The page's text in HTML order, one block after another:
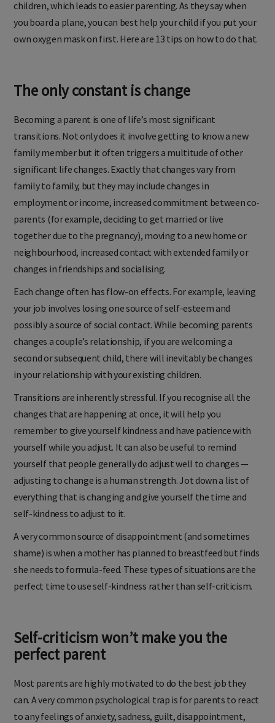
children, which leads to easier parenting. As they say when
you board a plane, you can best help your child if you put your
own oxygen mask on first. Here are 13 tips on how to do that.
The only constant is change
Becoming a parent is one of life’s most significant
transitions. Not only does it involve getting to know a new
family member but it often triggers a multitude of other
significant life changes. Exactly that changes vary from
family to family, but they may include changes in
employment or income, increased commitment between co-
parents (for example, deciding to get married or live
together due to the pregnancy), moving to a new home or
neighbourhood, increased contact with extended family or
changes in friendships and socialising.
Each change often has flow-on effects. For example, leaving
your job involves losing one source of self-esteem and
possibly a source of social contact. While becoming parents
changes a couple’s relationship, if you are welcoming a
second or subsequent child, there will inevitably be changes
in your relationship with your existing children.
Transitions are inherently stressful. If you recognise all the
changes that are happening at once, it will help you
remember to give yourself kindness and have patience with
yourself while you adjust. It can also be useful to remind
yourself that people generally do adjust well to changes —
adjusting to change is a human strength. Jot down a list of
everything that is changing and give yourself the time and
self-kindness to adjust to it.
A very common source of disappointment (and sometimes
shame) is when a mother has planned to breastfeed but finds
she needs to formula-feed. These types of situations are the
perfect time to use self-kindness rather than self-criticism.
Self-criticism won’t make you the
perfect parent
Most parents are highly motivated to do the best job they
can. A very common psychological trap is for parents to react
to any feelings of anxiety, sadness, guilt, disappointment,